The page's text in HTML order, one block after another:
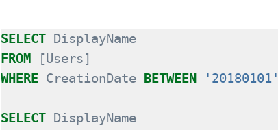
SELECT
DisplayName
FROM
[Users]
WHERE CreationDate BETWEEN '20180101'
SELECT
DisplayName